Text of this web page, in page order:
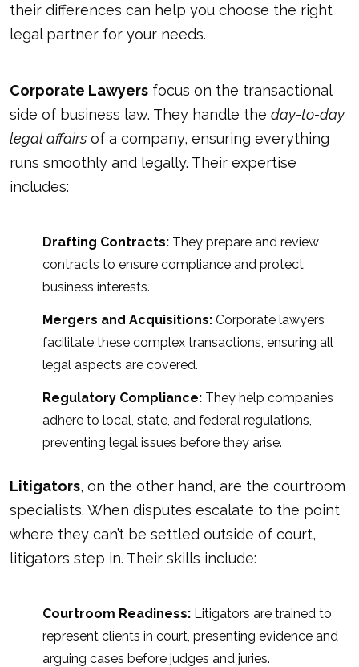
their differences can help you choose the right
legal partner for your needs.
Corporate Lawyers focus on the transactional
side of business law. They handle the day-to-day
legal affairs of a company, ensuring everything
runs smoothly and legally. Their expertise
includes:
Drafting Contracts: They prepare and review
contracts to ensure compliance and protect
business interests.
Mergers and Acquisitions: Corporate lawyers
facilitate these complex transactions, ensuring all
legal aspects are covered.
Regulatory Compliance: They help companies
adhere to local, state, and federal regulations,
preventing legal issues before they arise.
Litigators, on the other hand, are the courtroom
specialists. When disputes escalate to the point
where they can’t be settled outside of court,
litigators step in. Their skills include:
Courtroom Readiness: Litigators are trained to
represent clients in court, presenting evidence and
arguing cases before judges and juries.